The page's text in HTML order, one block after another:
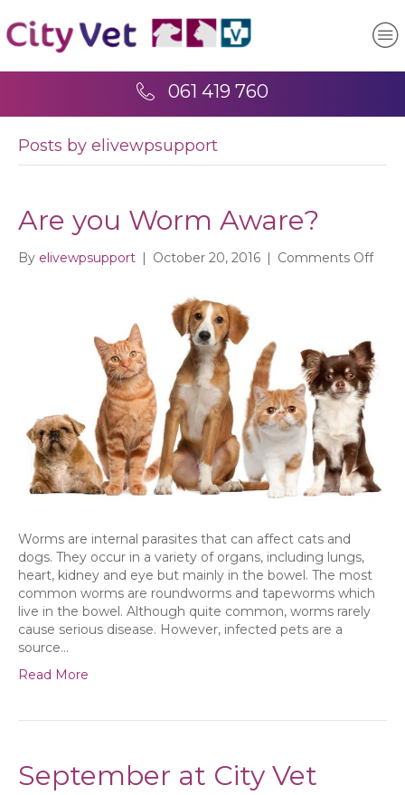
061 419 760
Posts by elivewpsupport
Are you Worm Aware?
By elivewpsupport | October 20, 2016 | Comments Offon
Worms are internal parasites that can affect cats and
dogs. They occur in a variety of organs, including lungs,
heart, kidney and eye but mainly in the bowel. The most
common worms are roundworms and tapeworms which
live in the bowel. Although quite common, worms rarely
cause serious disease. However, infected pets are a
source…
Read More
September at City Vet